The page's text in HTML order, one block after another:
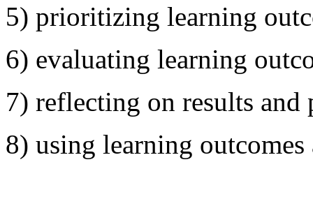
5) prioritizing learning
6) evaluating learning
7) reflecting on results and
8) using learning outcomes